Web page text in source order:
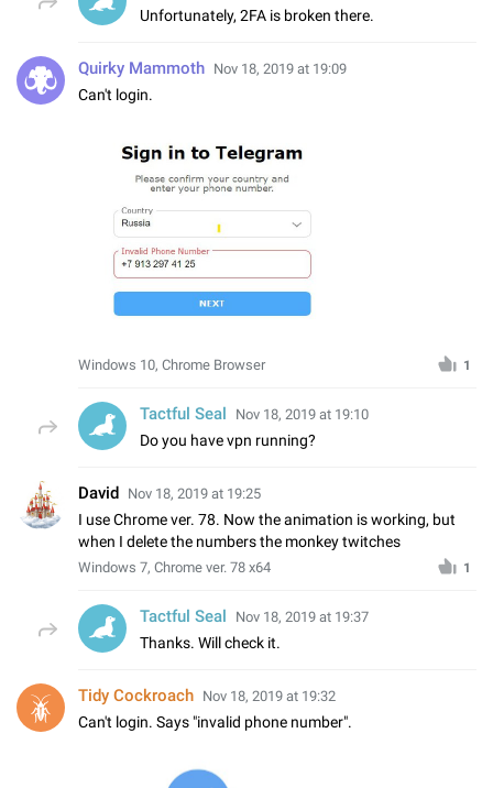
Unfortunately, 2FA is broken there.
Quirky Mammoth Nov 18, 2019 at 19:09
Can't login.
Windows 10, Chrome Browser 1
Tactful Seal Nov 18, 2019 at 19:10
Do you have vpn running?
David Nov 18, 2019 at 19:25
I use Chrome ver. 78. Now the animation is working, but
when I delete the numbers the monkey twitches
Windows 7, Chrome ver. 78 x64 1
Tactful Seal Nov 18, 2019 at 19:37
Thanks. Will check it.
Tidy Cockroach Nov 18, 2019 at 19:32
Can't login. Says "invalid phone number".